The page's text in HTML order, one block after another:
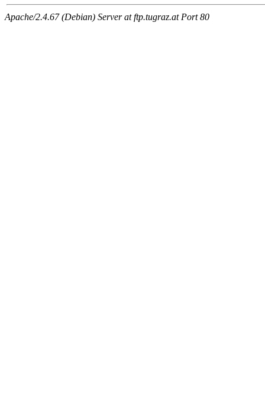
Apache/2.4.67 (Debian) Server at ftp.tugraz.at Port 80